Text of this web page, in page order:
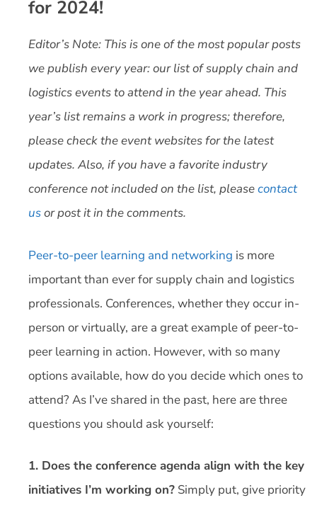
for 2024!
Editor’s Note: This is one of the most popular posts
we publish every year: our list of supply chain and
logistics events to attend in the year ahead. This
year’s list remains a work in progress; therefore,
please check the event websites for the latest
updates. Also, if you have a favorite industry
conference not included on the list, pleasecontact
usor post it in the comments.
Peer-to-peer learning and networking is more
important than ever for supply chain and logistics
professionals. Conferences, whether they occur in-
person or virtually, are a great example of peer-to-
peer learning in action. However, with so many
options available, how do you decide which ones to
attend? As I’ve shared in the past, here are three
questions you should ask yourself:
1. Does the conference agenda align with the key
initiatives I’m working on? Simply put, give priority